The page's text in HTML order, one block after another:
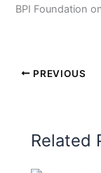
BPI Foundation
PREVIOUS
Related